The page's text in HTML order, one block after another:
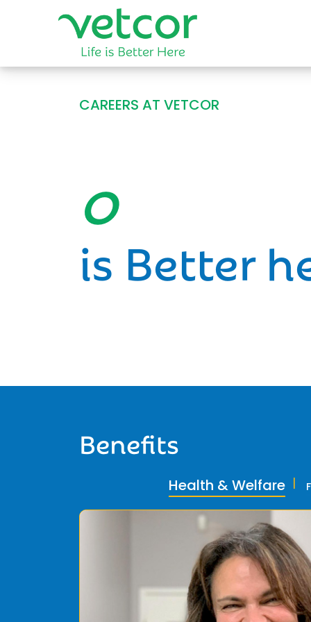
CAREERS AT VETCOR
is Better
Benefits
Health & Welfare